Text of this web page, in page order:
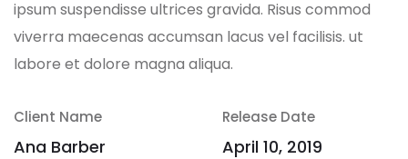
ipsum suspendisse ultrices gravida. Risus commod
viverra maecenas accumsan lacus vel facilisis. ut
labore et dolore magna aliqua.
Client Name
Ana Barber
Release Date
April 10, 2019